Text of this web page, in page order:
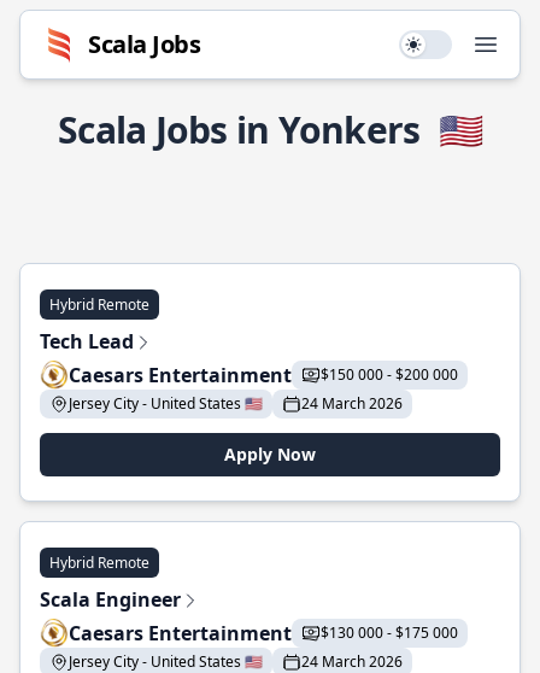
Scala Jobs Use setting
Scala Jobs in Yonkers 🇺🇸
Hybrid Remote
Tech Lead
Caesars Entertainment
$150 000 - $200 000
Jersey City - United States 🇺🇸
24 March 2026
Apply Now
Hybrid Remote
Scala Engineer
Caesars Entertainment
$130 000 - $175 000
Jersey City - United States 🇺🇸
24 March 2026